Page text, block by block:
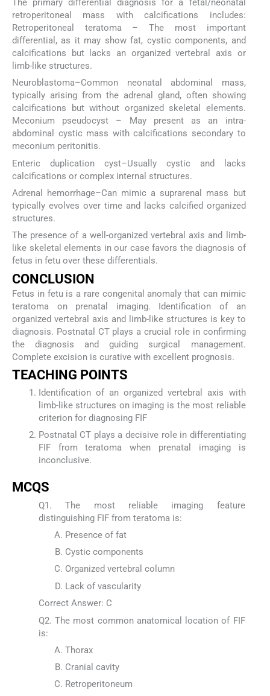
The primary differential diagnosis for a fetal/neonatal
retroperitoneal mass with calcifications includes:
Retroperitoneal teratoma – The most important
differential, as it may show fat, cystic components, and
calcifications but lacks an organized vertebral axis or
limb-like structures.
Neuroblastoma–Common neonatal abdominal mass,
typically arising from the adrenal gland, often showing
calcifications but without organized skeletal elements.
Meconium pseudocyst – May present as an intra-
abdominal cystic mass with calcifications secondary to
meconium peritonitis.
Enteric duplication cyst–Usually cystic and lacks
calcifications or complex internal structures.
Adrenal hemorrhage–Can mimic a suprarenal mass but
typically evolves over time and lacks calcified organized
structures.
The presence of a well-organized vertebral axis and limb-
like skeletal elements in our case favors the diagnosis of
fetus in fetu over these differentials.
CONCLUSION
Fetus in fetu is a rare congenital anomaly that can mimic
teratoma on prenatal imaging. Identification of an
organized vertebral axis and limb-like structures is key to
diagnosis. Postnatal CT plays a crucial role in confirming
the diagnosis and guiding surgical management.
Complete excision is curative with excellent prognosis.
TEACHING POINTS
Identification of an organized vertebral axis with
limb-like structures on imaging is the most reliable
criterion for diagnosing FIF
Postnatal CT plays a decisive role in differentiating
FIF from teratoma when prenatal imaging is
inconclusive.
MCQS
Q1. The most reliable imaging feature
distinguishing FIF from teratoma is:
Presence of fat
Cystic components
Organized vertebral column
Lack of vascularity
Correct Answer: C
Q2. The most common anatomical location of FIF
is:
Thorax
Cranial cavity
Retroperitoneum